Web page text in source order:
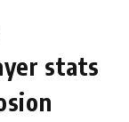
stats